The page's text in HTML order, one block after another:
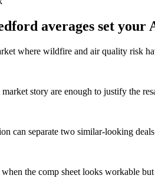
averages set your
where wildfire and air quality risk
story are enough to justify the
can separate two similar-looking
the comp sheet looks workable